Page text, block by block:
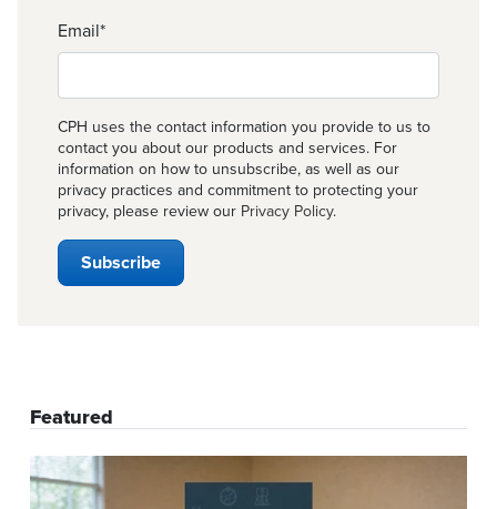
Email*
CPH uses the contact information you provide to us to
contact you about our products and services. For
information on how to unsubscribe, as well as our
privacy practices and commitment to protecting your
privacy, please review our Privacy Policy.
Featured